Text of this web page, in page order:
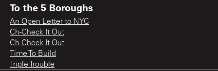
To the 5 Boroughs
An Open Letter to NYC
Ch-Check It Out
Ch-Check It Out
Time To Build
Triple Trouble